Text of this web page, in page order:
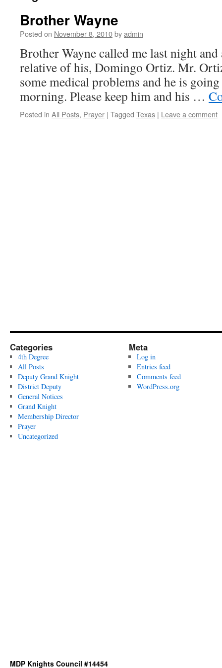
Brother Wayne
Posted on November 8, 2010byadmin
Brother Wayne called me last night
relative of his, Domingo Ortiz. Mr.
some medical problems and he is
morning. Please keep him and his …
Posted in All Posts, Prayer | Tagged Texas | Leave a comment
Categories
4th Degree
All Posts
Deputy Grand Knight
District Deputy
General Notices
Grand Knight
Membership Director
Prayer
Uncategorized
Meta
Log in
Entries feed
Comments feed
WordPress.org
MDP Knights Council #14454